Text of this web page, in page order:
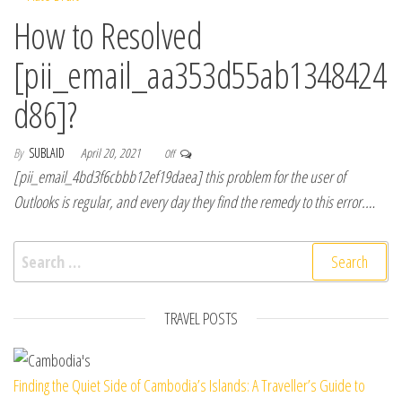
How to Resolved
[pii_email_aa353d55ab1348424
d86]?
By SUBLAID April 20, 2021 Off
[pii_email_4bd3f6cbbb12ef19daea] this problem for the user of
Outlooks is regular, and every day they find the remedy to this error.…
Search for:
TRAVEL POSTS
Finding the Quiet Side of Cambodia’s Islands: A Traveller’s Guide to